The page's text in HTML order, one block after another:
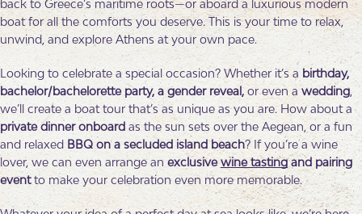
back to Greece’s maritime roots—or aboard a luxurious modern
boat for all the comforts you deserve. This is your time to relax,
unwind, and explore Athens at your own pace.
Looking to celebrate a special occasion? Whether it’s a birthday,
bachelor/bachelorette party, a gender reveal, or even a wedding,
we’ll create a boat tour that’s as unique as you are. How about a
private dinner onboard as the sun sets over the Aegean, or a fun
and relaxed BBQ on a secluded island beach? If you’re a wine
lover, we can even arrange an exclusivewine tastingand pairing
eventto make your celebration even more memorable.